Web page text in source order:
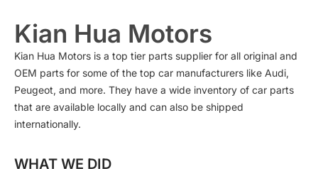
Kian Hua Motors
Kian Hua Motors is a top tier parts supplier for all original and
OEM parts for some of the top car manufacturers like Audi,
Peugeot, and more. They have a wide inventory of car parts
that are available locally and can also be shipped
internationally.
WHAT WE DID